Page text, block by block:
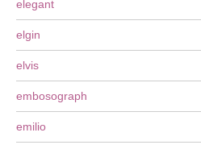
elegant
elgin
elvis
embosograph
emilio